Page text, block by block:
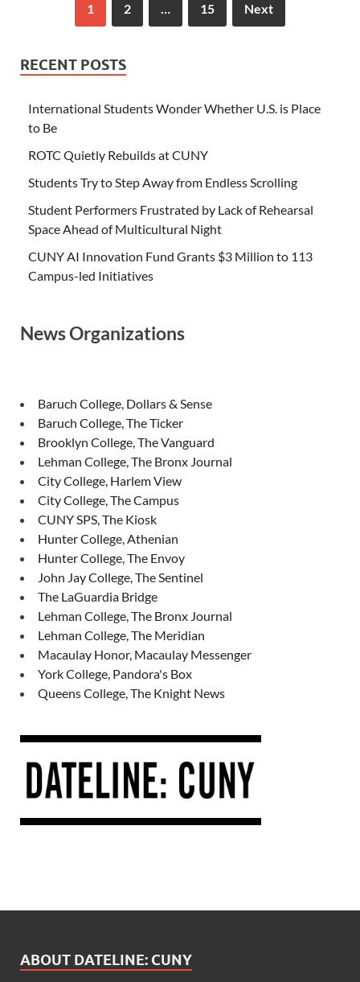
1 2 … 15 Next
RECENT POSTS
International Students Wonder Whether U.S. is Place
to Be
ROTC Quietly Rebuilds at CUNY
Students Try to Step Away from Endless Scrolling
Student Performers Frustrated by Lack of Rehearsal
Space Ahead of Multicultural Night
CUNY AI Innovation Fund Grants $3 Million to 113
Campus-led Initiatives
News Organizations
Baruch College, Dollars & Sense
Baruch College, The Ticker
Brooklyn College, The Vanguard
Lehman College, The Bronx Journal
City College, Harlem View
City College, The Campus
CUNY SPS, The Kiosk
Hunter College, Athenian
Hunter College, The Envoy
John Jay College, The Sentinel
The LaGuardia Bridge
Lehman College, The Bronx Journal
Lehman College, The Meridian
Macaulay Honor, Macaulay Messenger
York College, Pandora's Box
Queens College, The Knight News
ABOUT DATELINE: CUNY